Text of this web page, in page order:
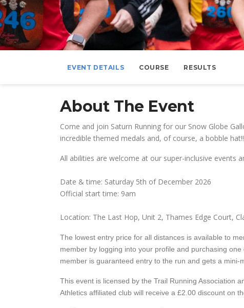
EVENT DETAILS COURSE RESULTS
About The Event
Come and join Saturn Running for our Snow Globe
incredible themed medals and, of course, a bobble hat!!
All abilities are welcome at our super-inclusive events
Date & time: Saturday 5th of December 2026
Official start time: 9am
Location: The Last Hop, Unit 2, Thames Edge Court,
The lowest entry price for all distances is available to
member by logging into your profile and purchasing
member is guaranteed entry to the run and gets a
This event is licensed by the Trail Running Association
Athletics affiliated club will receive a £2.00 discount on